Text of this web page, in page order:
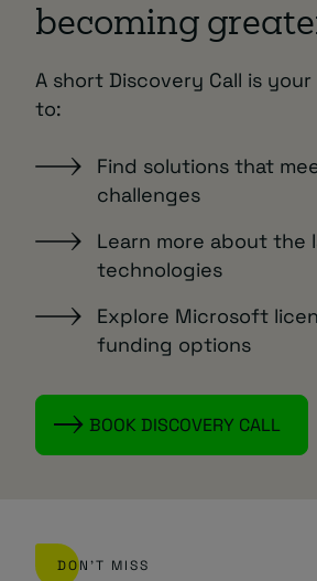
becoming
A short Discovery Call is
to:
Find solutions that
challenges
Learn more about the
technologies
Explore Microsoft
funding options
BOOK DISCOVERY CALL
DON'T MISS